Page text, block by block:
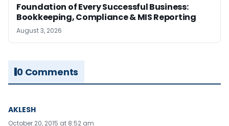
Foundation of Every Successful Business:
Bookkeeping, Compliance & MIS Reporting
August 3, 2026
0 Comments
AKLESH
October 20, 2015 at 8:52 am